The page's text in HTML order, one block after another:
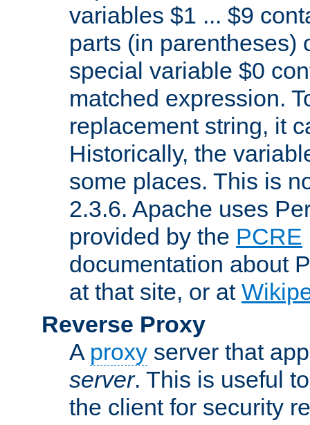
variables $1 ... $9
parts (in parentheses)
special variable $0
matched expression.
replacement string, it
Historically, the
some places. This is
2.3.6. Apache uses
provided by the PCRE
documentation about
at that site, or at
Reverse Proxy
A proxy server that
server. This is useful
the client for security